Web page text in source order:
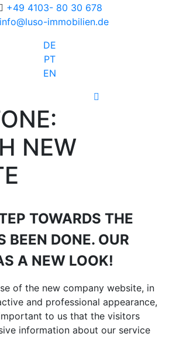
+49 4103- 80 30 678
info@luso-immobilien.de
DE
PT
EN
NEW
TOWARDS THE
BEEN DONE. OUR
A NEW LOOK!
of the new company website, in
and professional appearance,
to us that the visitors
information about our service